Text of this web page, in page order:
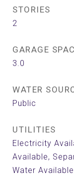
STORIES
2
GARAGE
3.0
WATER
Public
UTILITIES
Electricity
Available,
Water Available